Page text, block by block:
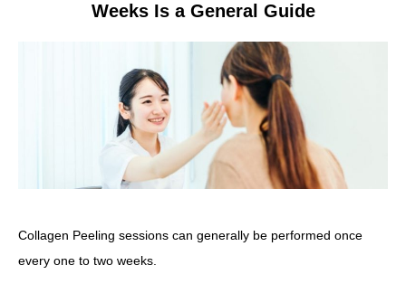
Weeks Is a General Guide
Collagen Peeling sessions can generally be performed once
every one to two weeks.